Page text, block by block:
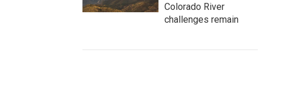
Colorado River
challenges remain